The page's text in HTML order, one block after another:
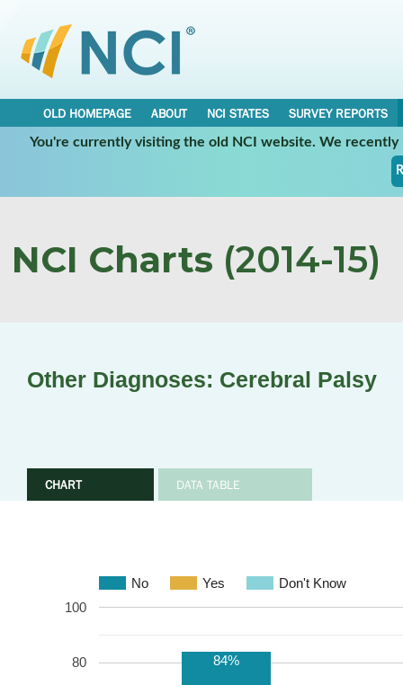
OLD HOMEPAGE ABOUT NCI STATES
SURVEY REPORTS
You're currently visiting the old NCI website. We
NCI Charts (2014-15)
Other Diagnoses: Cerebral Palsy
CHART DATA TABLE
No Yes Don't Know
80
100
84%